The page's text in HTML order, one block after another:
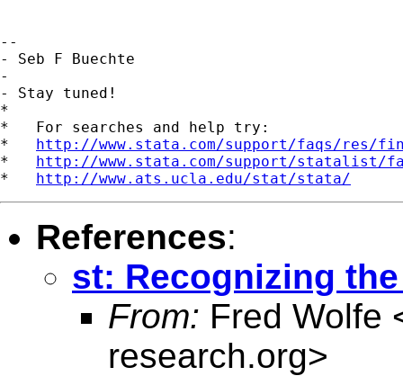
--
- Seb F Buechte
-
- Stay tuned!
*
*   For searches and help try:
* http://www.stata.com/support/faqs/res/
* http://www.stata.com/support/statalist/
* http://www.ats.ucla.edu/stat/stata/
References:
st: Recognizing
From: Fred Wolfe
research.org>